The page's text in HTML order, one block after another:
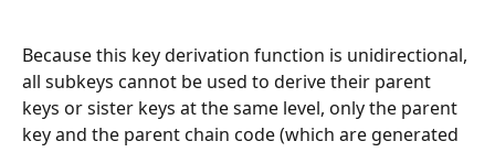
Because this key derivation function is unidirectional,
all subkeys cannot be used to derive their parent
keys or sister keys at the same level, only the parent
key and the parent chain code (which are generated